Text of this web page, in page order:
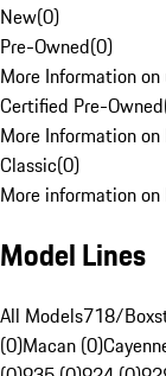
New(0)
Pre-Owned(0)
More Information
Certified Pre-Owned
More Information
Classic(0)
More information on
Model Lines
All Models718/
(0)Macan (0)